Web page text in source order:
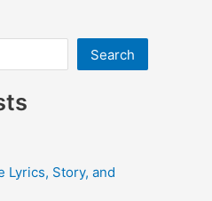
Search
Lyrics, Story, and